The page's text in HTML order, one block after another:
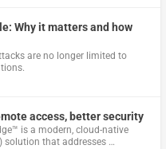
Why it matters and how
are no longer limited to
access, better security
is a modern, cloud-native
solution that addresses …